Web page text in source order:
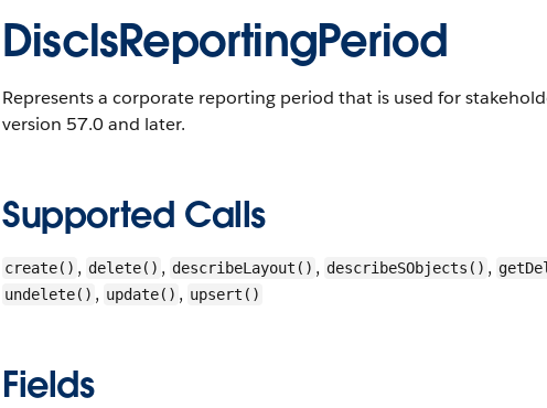
DisclsReportingPeriod
Represents a corporate reporting period that is used for
version 57.0 and later.
Supported Calls
create() , delete() , describeLayout() , describeSObjects() ,
undelete() , update() , upsert()
Fields